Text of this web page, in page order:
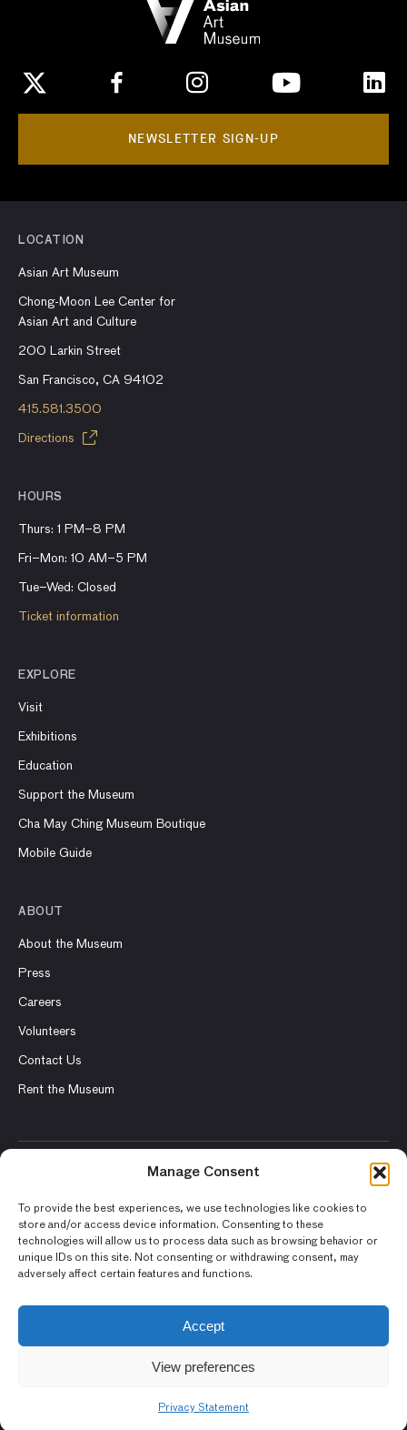
Manage Consent
To provide the best experiences, we use technologies like cookies to
store and/or access device information. Consenting to these
technologies will allow us to process data such as browsing behavior or
unique IDs on this site. Not consenting or withdrawing consent, may
adversely affect certain features and functions.
Accept
View preferences
Privacy Statement
NEWSLETTER SIGN-UP
LOCATION
Asian Art Museum
Chong-Moon Lee Center for
Asian Art and Culture
200 Larkin Street
San Francisco, CA 94102
415.581.3500
Directions
HOURS
Thurs: 1 PM–8 PM
Fri–Mon: 10 AM–5 PM
Tue–Wed: Closed
Ticket information
EXPLORE
Visit
Exhibitions
Education
Support the Museum
Cha May Ching Museum Boutique
Mobile Guide
ABOUT
About the Museum
Press
Careers
Volunteers
Contact Us
Rent the Museum
© 2026 Asian Art Museum – Chong-Moon Lee Center for Asian
Terms and Conditions
Privacy Policy
Photography and Image Rights
Accessibility Statement